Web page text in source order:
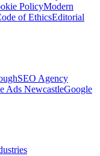
PolicyModern
of EthicsEditorial
SEO Agency
Ads NewcastleGoogle